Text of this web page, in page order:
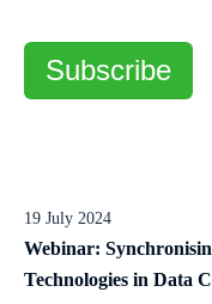
Subscribe
19 July 2024
Webinar:
Technologies in Data